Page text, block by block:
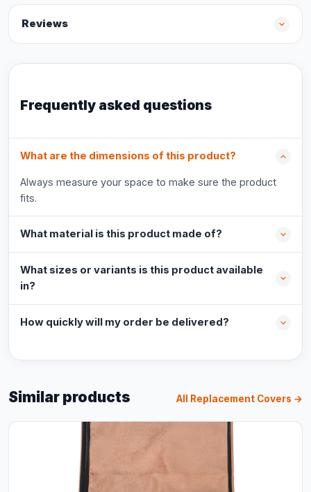
Reviews
Frequently asked questions
What are the dimensions of this product?
Always measure your space to make sure the product
fits.
What material is this product made of?
What sizes or variants is this product available
in?
How quickly will my order be delivered?
Similar products All Replacement Covers →